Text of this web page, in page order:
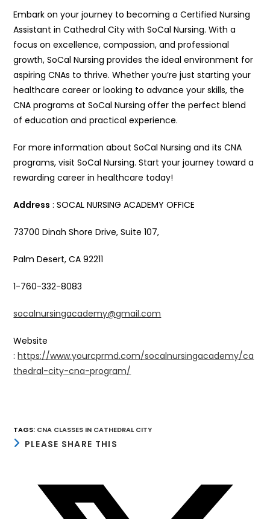
Embark on your journey to becoming a Certified Nursing
Assistant in Cathedral City with SoCal Nursing. With a
focus on excellence, compassion, and professional
growth, SoCal Nursing provides the ideal environment for
aspiring CNAs to thrive. Whether you’re just starting your
healthcare career or looking to advance your skills, the
CNA programs at SoCal Nursing offer the perfect blend
of education and practical experience.
For more information about SoCal Nursing and its CNA
programs, visit SoCal Nursing. Start your journey toward a
rewarding career in healthcare today!
Address : SOCAL NURSING ACADEMY OFFICE
73700 Dinah Shore Drive, Suite 107,
Palm Desert, CA 92211
1-760-332-8083
socalnursingacademy@gmail.com
Website
:https://www.yourcprmd.com/socalnursingacademy/ca
thedral-city-cna-program/
TAGS: CNA CLASSES IN CATHEDRAL CITY
PLEASE SHARE THIS